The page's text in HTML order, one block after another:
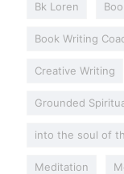
Bk Loren
Book Writing
Creative Writing
Grounded
into the soul of
Meditation